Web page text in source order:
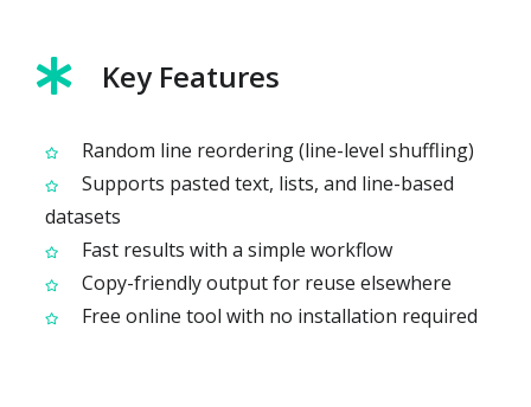
Key Features
Random line reordering (line-level shuffling)
Supports pasted text, lists, and line-based
datasets
Fast results with a simple workflow
Copy-friendly output for reuse elsewhere
Free online tool with no installation required